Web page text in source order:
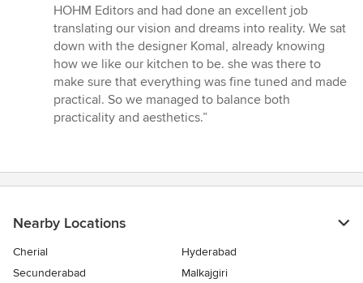
5
out
of
5
stars
HOHM Editors and had done an excellent job
translating our vision and dreams into reality. We sat
down with the designer Komal, already knowing
how we like our kitchen to be. she was there to
make sure that everything was fine tuned and made
practical. So we managed to balance both
practicality and aesthetics.”
Nearby Locations
Cherial
Hyderabad
Secunderabad
Malkajgiri